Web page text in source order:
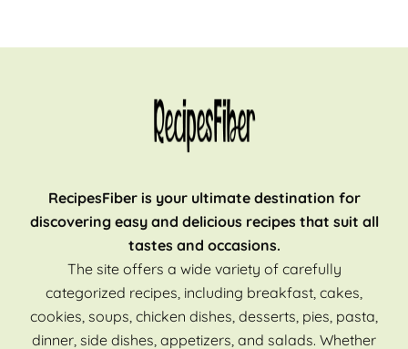
RecipesFiber is your ultimate destination for
discovering easy and delicious recipes that suit all
tastes and occasions.
The site offers a wide variety of carefully
categorized recipes, including breakfast, cakes,
cookies, soups, chicken dishes, desserts, pies, pasta,
dinner, side dishes, appetizers, and salads. Whether